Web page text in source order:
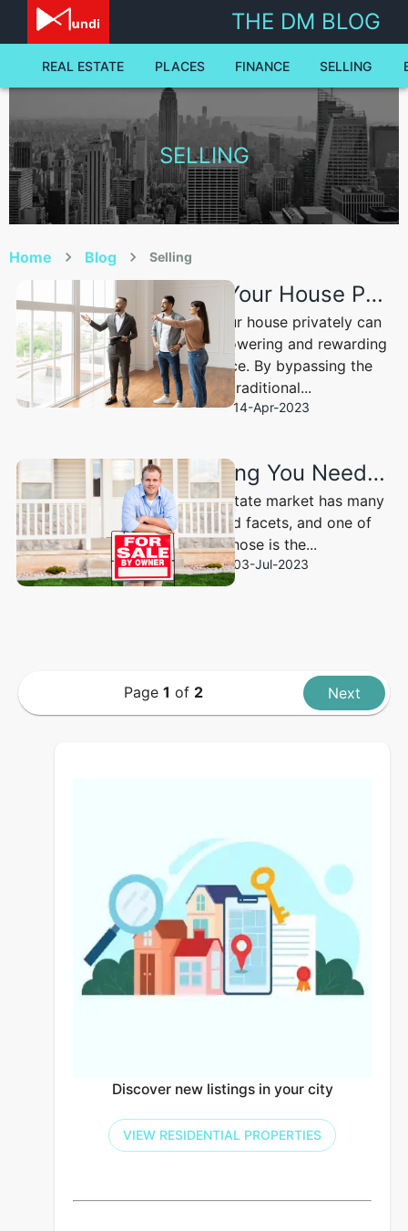
THE DM BLOG
REAL ESTATE PLACES FINANCE SELLING
SELLING
Home Blog Selling
Selling Your House Privately: A Comprehensive Guide to Success
Selling your house privately can
be an empowering and rewarding
experience. By bypassing the
traditional...
14-Apr-2023
Everything You Need to Know About FSBO: “For Sale by Owner”
The real estate market has many
layers and facets, and one of
those is the...
03-Jul-2023
Page 1 of 2 Next
Discover new listings in your city
VIEW RESIDENTIAL PROPERTIES
selling - The Dale Mundi Blog | Dale Mundi